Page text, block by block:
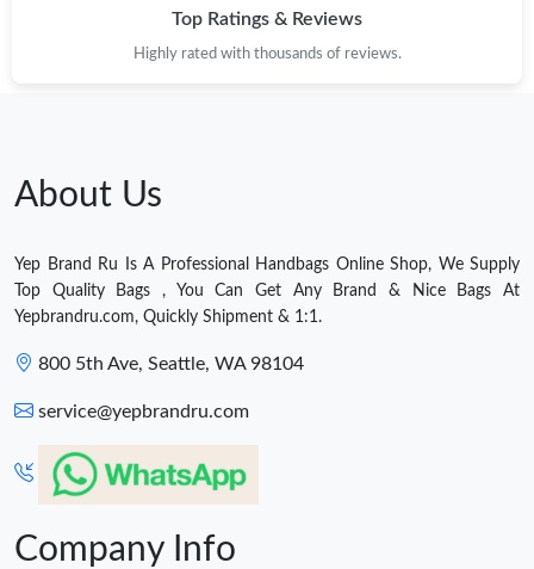
Top Ratings & Reviews
Highly rated with thousands of reviews.
About Us
Yep Brand Ru Is A Professional Handbags Online Shop, We Supply
Top Quality Bags , You Can Get Any Brand & Nice Bags At
Yepbrandru.com, Quickly Shipment & 1:1.
800 5th Ave, Seattle, WA 98104
service@yepbrandru.com
Company Info